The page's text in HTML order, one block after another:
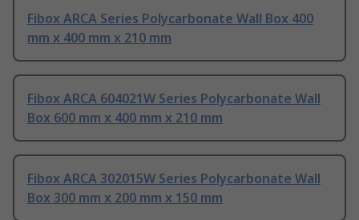
Fibox ARCA Series Polycarbonate Wall Box 400
mm x 400 mm x 210 mm
Fibox ARCA 604021W Series Polycarbonate Wall
Box 600 mm x 400 mm x 210 mm
Fibox ARCA 302015W Series Polycarbonate Wall
Box 300 mm x 200 mm x 150 mm